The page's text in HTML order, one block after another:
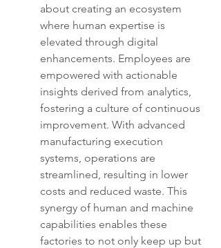
about creating an ecosystem
where human expertise is
elevated through digital
enhancements. Employees are
empowered with actionable
insights derived from analytics,
fostering a culture of continuous
improvement. With advanced
manufacturing execution
systems, operations are
streamlined, resulting in lower
costs and reduced waste. This
synergy of human and machine
capabilities enables these
factories to not only keep up but